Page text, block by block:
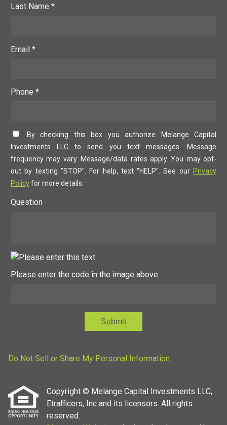
Last Name *
Email *
Phone *
By checking this box you authorize Melange Capital
Investments LLC to send you text messages. Message
frequency may vary. Message/data rates apply. You may opt-
out by texting "STOP". For help, text "HELP". See our Privacy
Policyfor more details.
Question
Please enter the code in the image above
Submit
Do Not Sell or Share My Personal Information
Copyright © Melange Capital Investments LLC,
Etrafficers, Inc and its licensors. All rights
reserved.